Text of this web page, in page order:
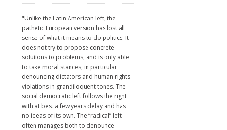
"Unlike the Latin American left, the
pathetic European version has lost all
sense of what it means to do politics. It
does not try to propose concrete
solutions to problems, and is only able
to take moral stances, in particular
denouncing dictators and human rights
violations in grandiloquent tones. The
social democratic left follows the right
with at best a few years delay and has
no ideas of its own. The “radical” left
often manages both to denounce